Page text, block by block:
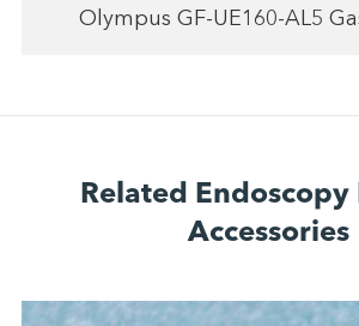
Olympus GF-UE160-AL5
Related Endoscopy
Accessories